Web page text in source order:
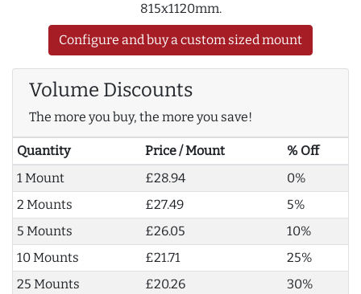
815x1120mm.
Configure and buy a custom sized mount
Volume Discounts
The more you buy, the more you save!
Quantity Price / Mount
% Off
1 Mount
£28.94
0%
2 Mounts
£27.49
5%
5 Mounts
£26.05
10%
10 Mounts
£21.71
25%
25 Mounts
£20.26
30%